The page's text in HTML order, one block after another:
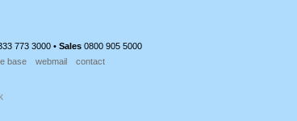
773 3000 • Sales 0800 905 5000
base webmail contact